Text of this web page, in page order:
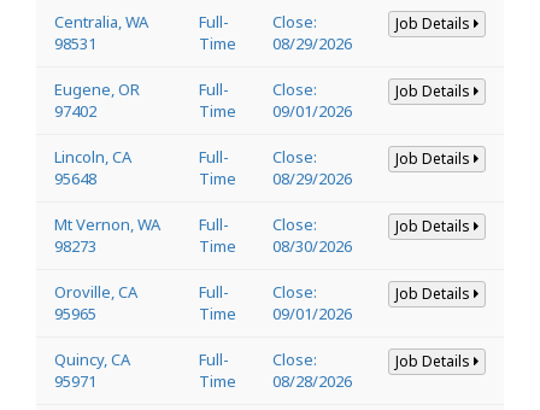
Centralia, WA
98531
Full-
Time
Close:
08/29/2026
Job Details
Eugene, OR
97402
Full-
Time
Close:
09/01/2026
Job Details
Lincoln, CA
95648
Full-
Time
Close:
08/29/2026
Job Details
Mt Vernon, WA
98273
Full-
Time
Close:
08/30/2026
Job Details
Oroville, CA
95965
Full-
Time
Close:
09/01/2026
Job Details
Quincy, CA
95971
Full-
Time
Close:
08/28/2026
Job Details